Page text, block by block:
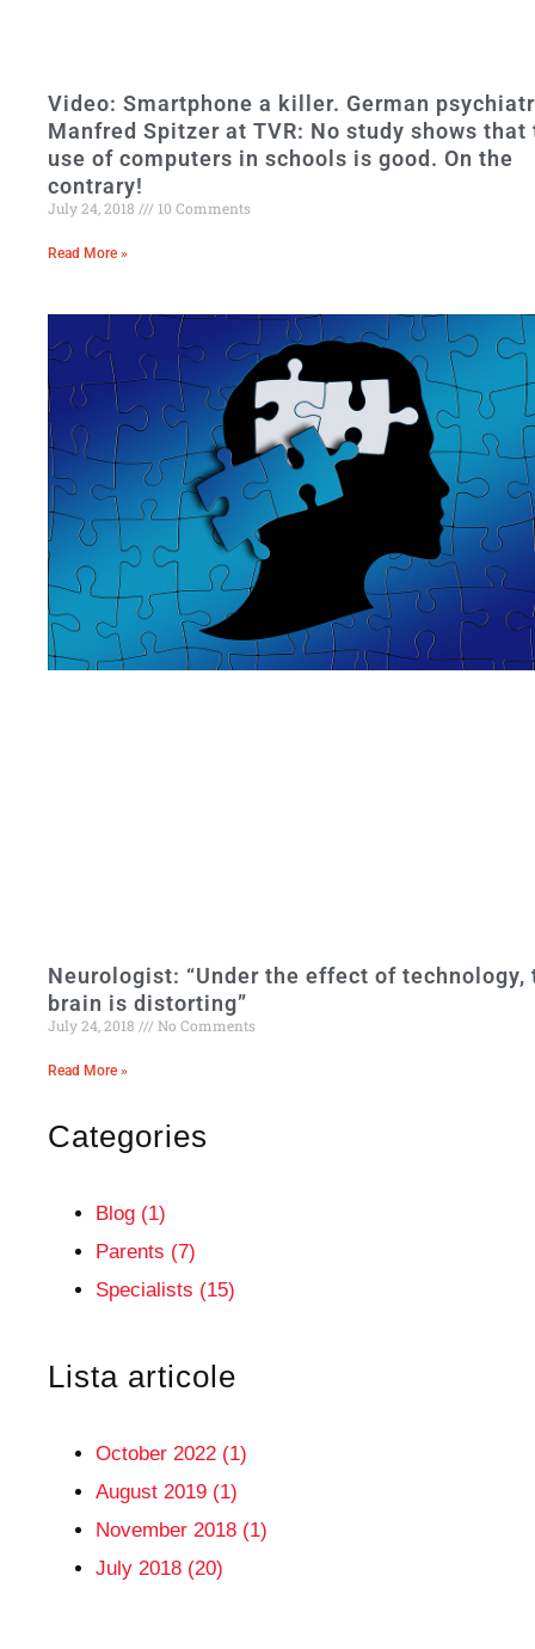
Video: Smartphone a killer. German
Manfred Spitzer at TVR: No study shows that
use of computers in schools is good. On the
contrary!
July 24, 2018 10 Comments
Read More »
Neurologist: “Under the effect of technology,
brain is distorting”
July 24, 2018 No Comments
Read More »
Categories
Blog (1)
Parents (7)
Specialists (15)
Lista articole
October 2022 (1)
August 2019 (1)
November 2018 (1)
July 2018 (20)